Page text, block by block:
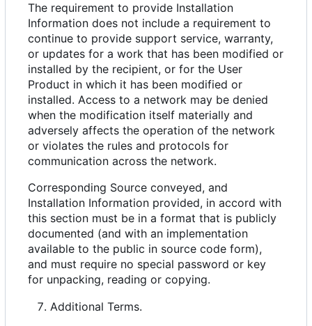
The requirement to provide Installation
Information does not include a requirement to
continue to provide support service, warranty,
or updates for a work that has been modified or
installed by the recipient, or for the User
Product in which it has been modified or
installed. Access to a network may be denied
when the modification itself materially and
adversely affects the operation of the network
or violates the rules and protocols for
communication across the network.
Corresponding Source conveyed, and
Installation Information provided, in accord with
this section must be in a format that is publicly
documented (and with an implementation
available to the public in source code form),
and must require no special password or key
for unpacking, reading or copying.
Additional Terms.